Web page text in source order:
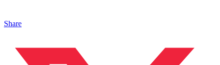
Share